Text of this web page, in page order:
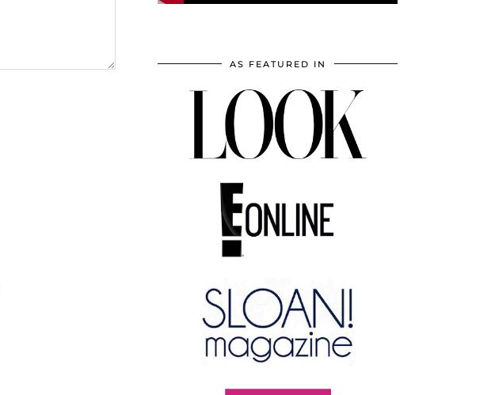
AS FEATURED IN